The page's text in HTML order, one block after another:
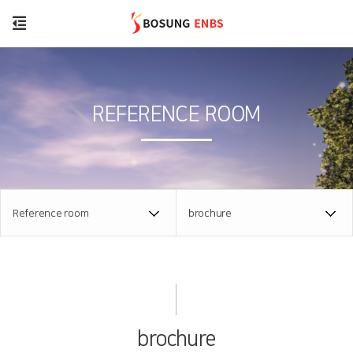
Reference room brochure
REFERENCE ROOM
brochure